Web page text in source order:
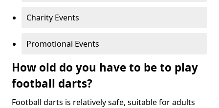
Charity Events
Promotional Events
How old do you have to be to play
football darts?
Football darts is relatively safe, suitable for adults